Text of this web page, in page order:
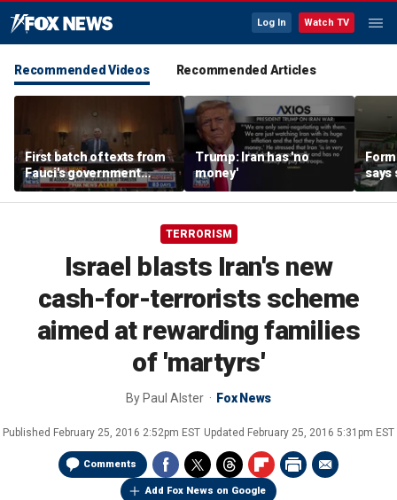
Log In Watch TV
Recommended Videos Recommended Articles
First batch of texts from
Fauci's government
iPhone released
Trump: Iran has 'no
money'
says
TERRORISM
Israel blasts Iran's new
cash-for-terrorists scheme
aimed at rewarding families
of 'martyrs'
By Paul Alster Fox News
Published February 25, 2016 2:52pm EST Updated February 25, 2016 5:31pm EST
Comments
Add Fox News on Google